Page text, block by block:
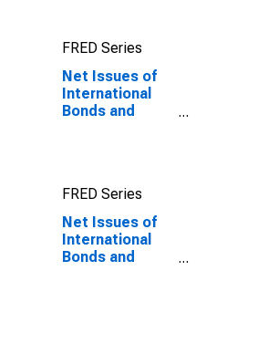
FRED Series
Net Issues of
International
Bonds and
Ukraine
FRED Series
Net Issues of
International
Bonds and